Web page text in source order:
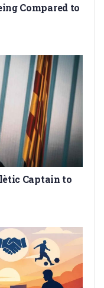
Compared to
Captain to